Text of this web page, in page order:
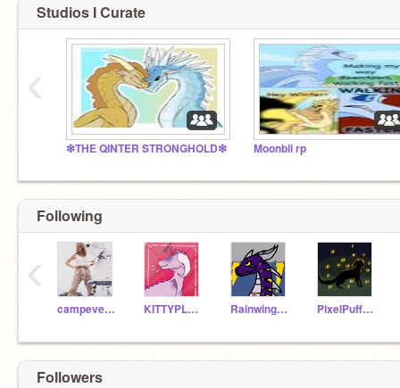
Studios I Curate
❇THE QINTER STRONGHOLD❇ Moonbli rp
‹
Following
campeverfree KITTYPLAYZwinner Rainwingsarenotlazy PixelPuff651
‹
Followers